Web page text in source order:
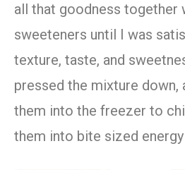
all that goodness together
sweeteners until I was
texture, taste, and
pressed the mixture down,
them into the freezer to
them into bite sized